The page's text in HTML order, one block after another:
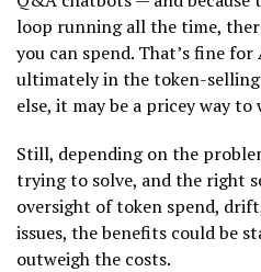
loop running all the time,
you can spend. That’s fine
ultimately in the token-
else, it may be a pricey way to
Still, depending on the
trying to solve, and the right
oversight of token spend,
issues, the benefits could be
outweigh the costs.